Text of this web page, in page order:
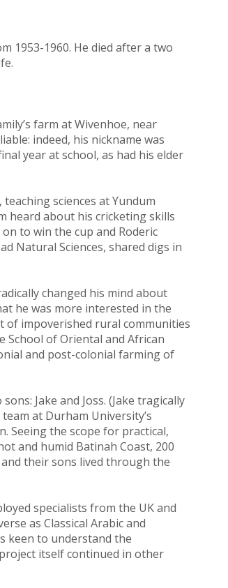
1953-1960. He died after a two
farm at Wivenhoe, near
indeed, his nickname was
year at school, as had his elder
sciences at Yundum
heard about his cricketing skills
to win the cup and Roderic
Natural Sciences, shared digs in
changed his mind about
he was more interested in the
of impoverished rural communities
School of Oriental and African
and post-colonial farming of
Jake and Joss. (Jake tragically
at Durham University’s
Seeing the scope for practical,
and humid Batinah Coast, 200
their sons lived through the
specialists from the UK and
as Classical Arabic and
keen to understand the
itself continued in other